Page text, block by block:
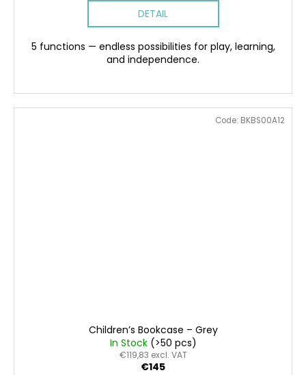
DETAIL
5 functions — endless possibilities for play, learning,
and independence.
Children’s Bookcase – Grey
In Stock (>50 pcs)
€119,83 excl. VAT
€145
Code: BKBS00A12